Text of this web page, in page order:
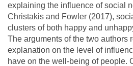
explaining the influence of social
Christakis and Fowler (2017),
clusters of both happy and
The arguments of the two authors
explanation on the level of
have on the well-being of people.